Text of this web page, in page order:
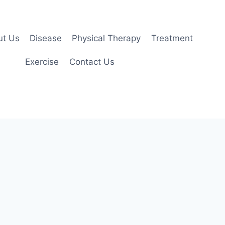
Us Disease Physical Therapy Treatment
Exercise Contact Us